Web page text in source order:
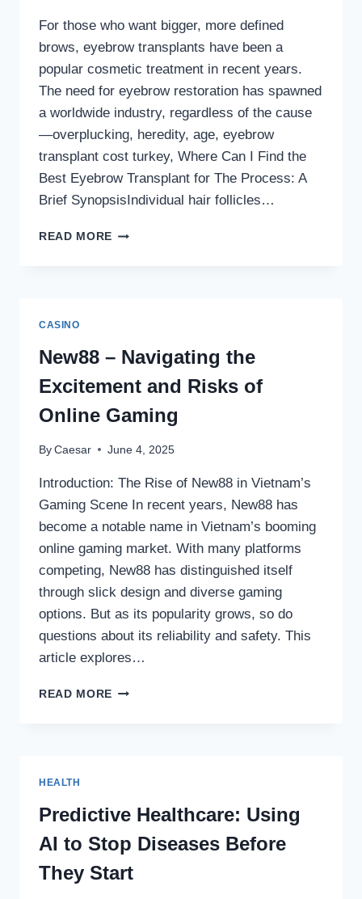
For those who want bigger, more defined
brows, eyebrow transplants have been a
popular cosmetic treatment in recent years.
The need for eyebrow restoration has spawned
a worldwide industry, regardless of the cause
—overplucking, heredity, age, eyebrow
transplant cost turkey, Where Can I Find the
Best Eyebrow Transplant for The Process: A
Brief SynopsisIndividual hair follicles…
READ MORE WHERE
TRANSPLANT
MY
IN
OR
CASINO
New88 – Navigating the
Excitement and Risks of
Online Gaming
By Caesar June 4, 2025
Introduction: The Rise of New88 in Vietnam’s
Gaming Scene In recent years, New88 has
become a notable name in Vietnam’s booming
online gaming market. With many platforms
competing, New88 has distinguished itself
through slick design and diverse gaming
options. But as its popularity grows, so do
questions about its reliability and safety. This
article explores…
READ MORE NEW88
OF
GAMING
HEALTH
Predictive Healthcare: Using
AI to Stop Diseases Before
They Start